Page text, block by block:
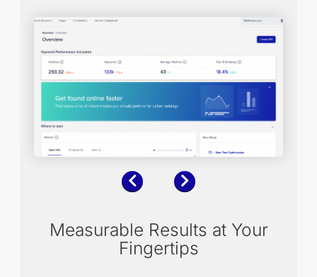
PreviousNext
Measurable Results at Your
Fingertips